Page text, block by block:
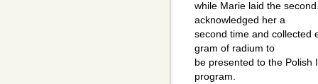
while Marie laid the
acknowledged her a
second time and collected
gram of radium to
be presented to the Polish
program.